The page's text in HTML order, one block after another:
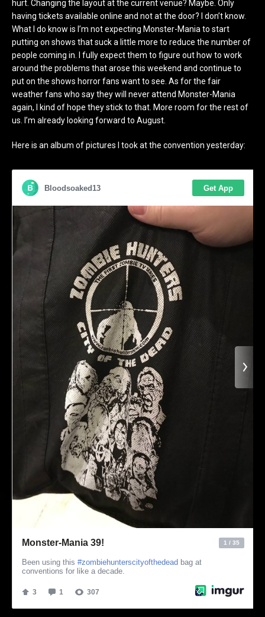
hurt. Changing the layout at the current venue? Maybe. Only
having tickets available online and not at the door? I don’t know.
What I do know is I’m not expecting Monster-Mania to start
putting on shows that suck a little more to reduce the number of
people coming in. I fully expect them to figure out how to work
around the problems that arose this weekend and continue to
put on the shows horror fans want to see. As for the fair
weather fans who say they will never attend Monster-Mania
again, I kind of hope they stick to that. More room for the rest of
us. I’m already looking forward to August.
Here is an album of pictures I took at the convention yesterday: